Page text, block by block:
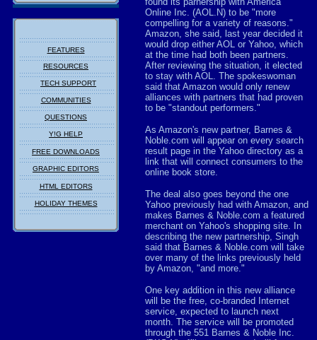
FEATURES
RESOURCES
TECH SUPPORT
COMMUNITIES
QUESTIONS
Y!G HELP
FREE DOWNLOADS
GRAPHIC EDITORS
HTML EDITORS
HOLIDAY THEMES
Online Inc. (AOL.N) to be "more
compelling for a variety of reasons."
Amazon, she said, last year decided it
would drop either AOL or Yahoo, which
at the time had both been partners.
After reviewing the situation, it elected
to stay with AOL. The spokeswoman
said that Amazon would only renew
alliances with partners that had proven
to be "standout performers."
As Amazon's new partner, Barnes &
Noble.com will appear on every search
result page in the Yahoo directory as a
link that will connect consumers to the
online book store.
The deal also goes beyond the one
Yahoo previously had with Amazon, and
makes Barnes & Noble.com a featured
merchant on Yahoo's shopping site. In
describing the new partnership, Singh
said that Barnes & Noble.com will take
over many of the links previously held
by Amazon, "and more."
One key addition in this new alliance
will be the free, co-branded Internet
service, expected to launch next
month. The service will be promoted
through the 551 Barnes & Noble Inc.